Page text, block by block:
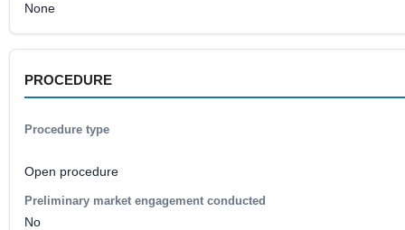
None
PROCEDURE
Procedure type
Open procedure
Preliminary market engagement conducted
No